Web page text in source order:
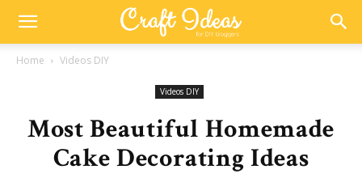
Home Videos DIY
Videos DIY
Most Beautiful Homemade
Cake Decorating Ideas